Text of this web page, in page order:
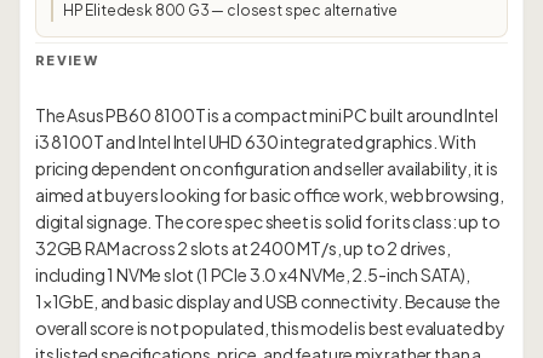
HP Elitedesk 800 G3 — closest spec alternative
REVIEW
The Asus PB60 8100T is a compact mini PC built around Intel
i3 8100T and Intel Intel UHD 630 integrated graphics. With
pricing dependent on configuration and seller availability, it is
aimed at buyers looking for basic office work, web browsing,
digital signage. The core spec sheet is solid for its class: up to
32GB RAM across 2 slots at 2400 MT/s, up to 2 drives,
including 1 NVMe slot (1 PCIe 3.0 x4 NVMe, 2.5-inch SATA),
1×1GbE, and basic display and USB connectivity. Because the
overall score is not populated, this model is best evaluated by